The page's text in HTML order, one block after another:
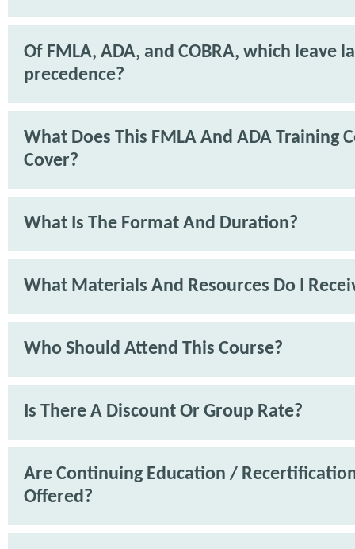
Of FMLA, ADA, and COBRA, which leave
precedence?
What Does This FMLA And ADA Training
Cover?
What Is The Format And Duration?
What Materials And Resources Do I
Who Should Attend This Course?
Is There A Discount Or Group Rate?
Are Continuing Education /
Offered?